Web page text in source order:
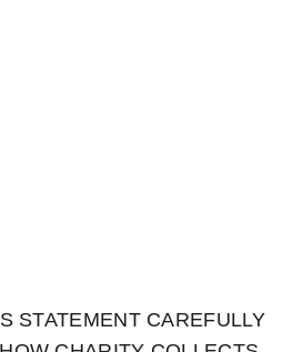
STATEMENT CAREFULLY